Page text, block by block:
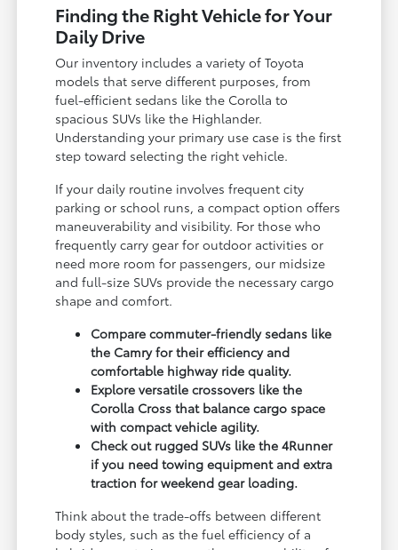
Finding the Right Vehicle for Your
Daily Drive
Our inventory includes a variety of Toyota
models that serve different purposes, from
fuel-efficient sedans like the Corolla to
spacious SUVs like the Highlander.
Understanding your primary use case is the first
step toward selecting the right vehicle.
If your daily routine involves frequent city
parking or school runs, a compact option offers
maneuverability and visibility. For those who
frequently carry gear for outdoor activities or
need more room for passengers, our midsize
and full-size SUVs provide the necessary cargo
shape and comfort.
Compare commuter-friendly sedans like
the Camry for their efficiency and
comfortable highway ride quality.
Explore versatile crossovers like the
Corolla Cross that balance cargo space
with compact vehicle agility.
Check out rugged SUVs like the 4Runner
if you need towing equipment and extra
traction for weekend gear loading.
Think about the trade-offs between different
body styles, such as the fuel efficiency of a